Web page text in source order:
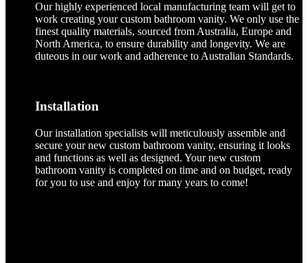
Our highly experienced local manufacturing team will get to
work creating your custom bathroom vanity. We only use the
finest quality materials, sourced from Australia, Europe and
North America, to ensure durability and longevity. We are
duteous in our work and adherence to Australian Standards.
Installation
Our installation specialists will meticulously assemble and
secure your new custom bathroom vanity, ensuring it looks
and functions as well as designed. Your new custom
bathroom vanity is completed on time and on budget, ready
for you to use and enjoy for many years to come!